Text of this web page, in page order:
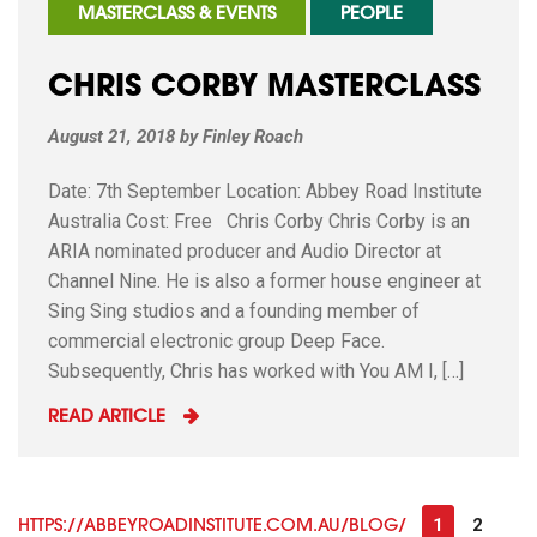
MASTERCLASS & EVENTS PEOPLE
CHRIS CORBY MASTERCLASS
August 21, 2018 byFinley Roach
Date: 7th September Location: Abbey Road Institute
Australia Cost: Free Chris Corby Chris Corby is an
ARIA nominated producer and Audio Director at
Channel Nine. He is also a former house engineer at
Sing Sing studios and a founding member of
commercial electronic group Deep Face.
Subsequently, Chris has worked with You AM I, […]
READ ARTICLE
HTTPS://ABBEYROADINSTITUTE.COM.AU/BLOG/ 1
2